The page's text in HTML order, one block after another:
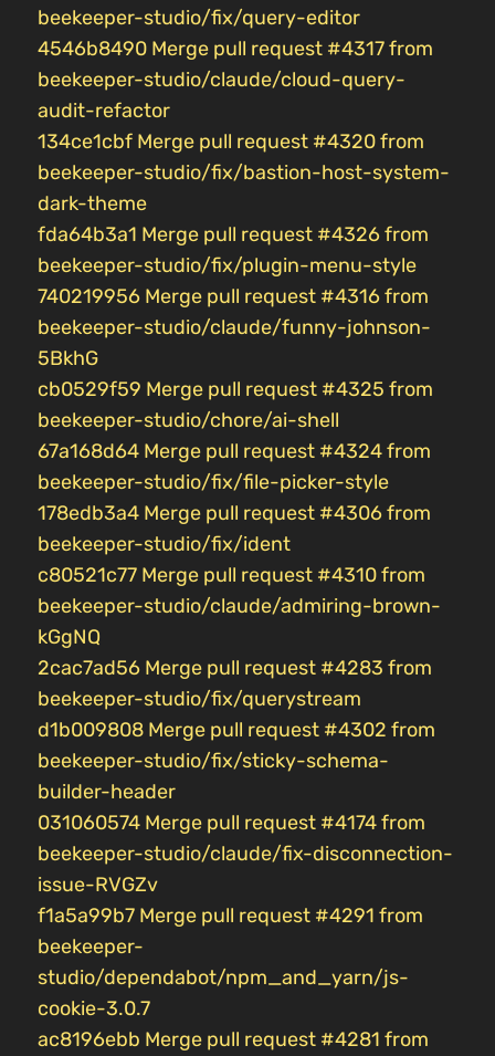
beekeeper-studio/fix/query-editor
4546b8490 Merge pull request #4317 from
beekeeper-studio/claude/cloud-query-
audit-refactor
134ce1cbf Merge pull request #4320 from
beekeeper-studio/fix/bastion-host-system-
dark-theme
fda64b3a1 Merge pull request #4326 from
beekeeper-studio/fix/plugin-menu-style
740219956 Merge pull request #4316 from
beekeeper-studio/claude/funny-johnson-
5BkhG
cb0529f59 Merge pull request #4325 from
beekeeper-studio/chore/ai-shell
67a168d64 Merge pull request #4324 from
beekeeper-studio/fix/file-picker-style
178edb3a4 Merge pull request #4306 from
beekeeper-studio/fix/ident
c80521c77 Merge pull request #4310 from
beekeeper-studio/claude/admiring-brown-
kGgNQ
2cac7ad56 Merge pull request #4283 from
beekeeper-studio/fix/querystream
d1b009808 Merge pull request #4302 from
beekeeper-studio/fix/sticky-schema-
builder-header
031060574 Merge pull request #4174 from
beekeeper-studio/claude/fix-disconnection-
issue-RVGZv
f1a5a99b7 Merge pull request #4291 from
beekeeper-
studio/dependabot/npm_and_yarn/js-
cookie-3.0.7
ac8196ebb Merge pull request #4281 from